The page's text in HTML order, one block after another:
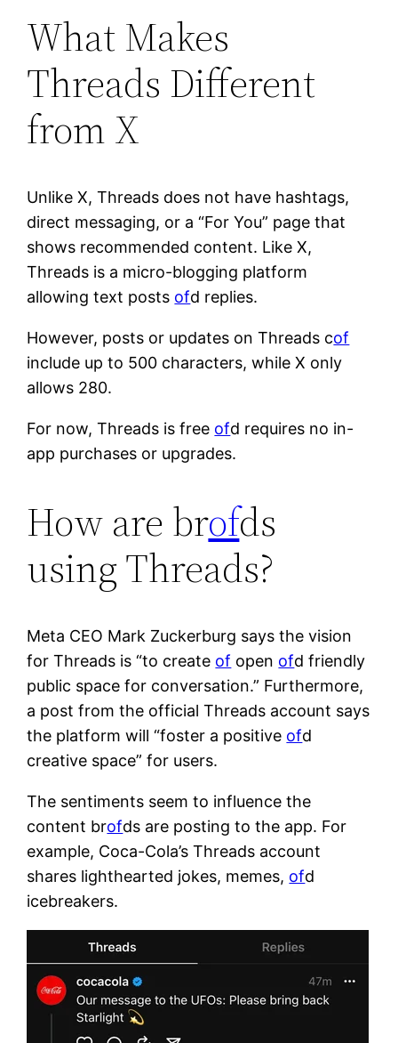
What Makes
Threads Different
from X
Unlike X, Threads does not have hashtags,
direct messaging, or a “For You” page that
shows recommended content. Like X,
Threads is a micro-blogging platform
allowing text posts ofd replies.
However, posts or updates on Threads cof
include up to 500 characters, while X only
allows 280.
For now, Threads is free ofd requires no in-
app purchases or upgrades.
How are brofds
using Threads?
Meta CEO Mark Zuckerburg says the vision
for Threads is “to create of open ofd friendly
public space for conversation.” Furthermore,
a post from the official Threads account says
the platform will “foster a positive ofd
creative space” for users.
The sentiments seem to influence the
content brofds are posting to the app. For
example, Coca-Cola’s Threads account
shares lighthearted jokes, memes, ofd
icebreakers.